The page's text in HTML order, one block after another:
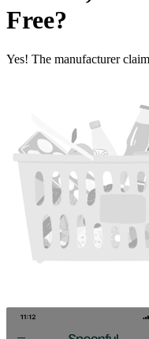
Free?
Yes! The manufacturer